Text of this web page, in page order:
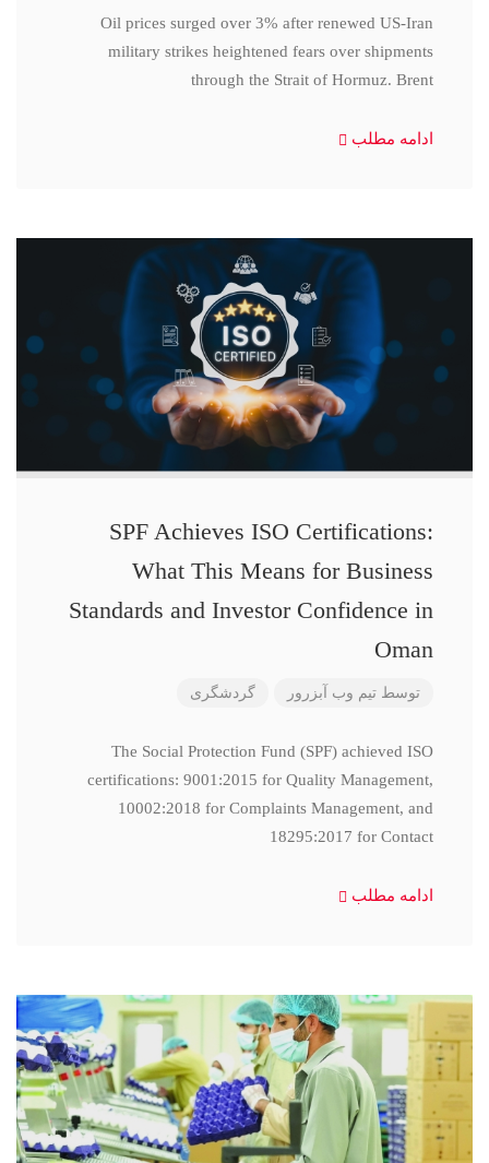
Oil prices surged over 3% after renewed US-Iran
military strikes heightened fears over shipments
through the Strait of Hormuz. Brent
ادامه مطلب
SPF Achieves ISO Certifications:
What This Means for Business
Standards and Investor Confidence in
Oman
توسط تیم وب آبزرور گردشگری
The Social Protection Fund (SPF) achieved ISO
certifications: 9001:2015 for Quality Management,
10002:2018 for Complaints Management, and
18295:2017 for Contact
ادامه مطلب